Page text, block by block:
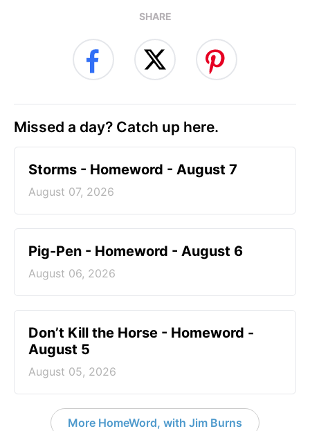
SHARE
Missed a day? Catch up here.
Storms - Homeword - August 7
August 07, 2026
Pig-Pen - Homeword - August 6
August 06, 2026
Don’t Kill the Horse - Homeword -
August 5
August 05, 2026
More HomeWord, with Jim Burns